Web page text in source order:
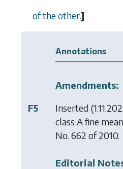
of the other.]
Annotations
Amendments:
F5
Inserted
class A fine
No. 662 of 2010.
Editorial